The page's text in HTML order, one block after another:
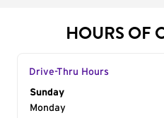
HOURS OF
Drive-Thru Hours
Day of the Week
Sunday
Monday